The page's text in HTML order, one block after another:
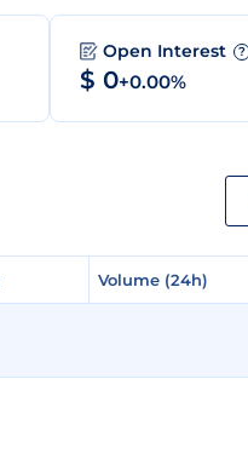
Open Interest ?
$ 0+0.00%
Volume (24h)
Volume (24h)